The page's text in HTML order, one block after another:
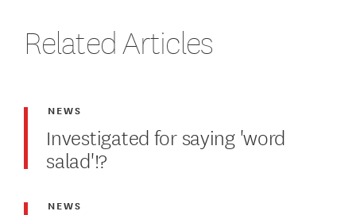
Related Articles
Investigated for saying 'word
salad'!?
NEWS
NEWS